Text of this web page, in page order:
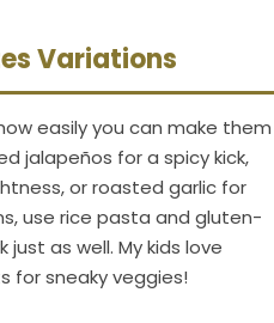
Variations
easily you can make them
jalapeños for a spicy kick,
or roasted garlic for
use rice pasta and gluten-
as well. My kids love
for sneaky veggies!